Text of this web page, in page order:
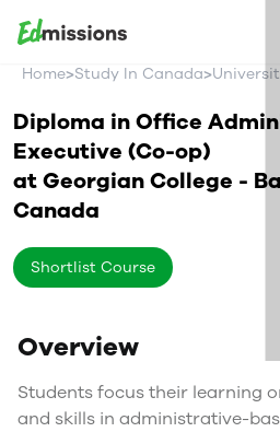
Home>Study In Canada>
Diploma in Office
Executive (Co-op)
atGeorgian College -
Canada
Shortlist Course
Overview
Students focus their learning
and skills in administrative-